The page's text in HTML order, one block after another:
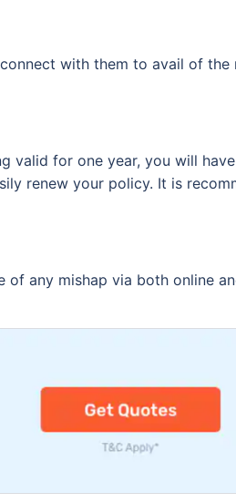
with them to avail of the
valid for one year, you will
renew your policy. It is
of any mishap via both online